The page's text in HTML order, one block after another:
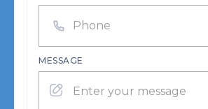
MESSAGE